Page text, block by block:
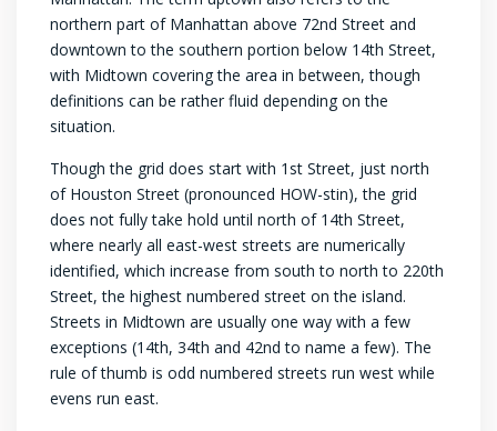
northern part of Manhattan above 72nd Street and
downtown to the southern portion below 14th Street,
with Midtown covering the area in between, though
definitions can be rather fluid depending on the
situation.
Though the grid does start with 1st Street, just north
of Houston Street (pronounced HOW-stin), the grid
does not fully take hold until north of 14th Street,
where nearly all east-west streets are numerically
identified, which increase from south to north to 220th
Street, the highest numbered street on the island.
Streets in Midtown are usually one way with a few
exceptions (14th, 34th and 42nd to name a few). The
rule of thumb is odd numbered streets run west while
evens run east.